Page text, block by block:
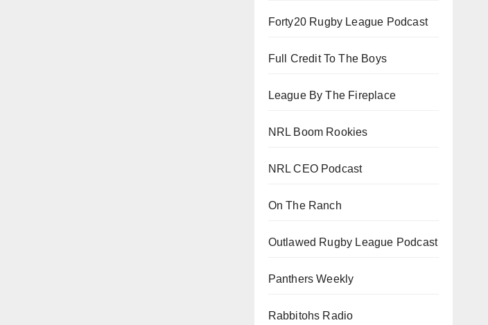
Forty20 Rugby League Podcast
Full Credit To The Boys
League By The Fireplace
NRL Boom Rookies
NRL CEO Podcast
On The Ranch
Outlawed Rugby League Podcast
Panthers Weekly
Rabbitohs Radio